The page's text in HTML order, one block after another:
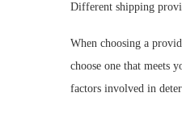
Different shipping
When choosing a
choose one that meets
factors involved in